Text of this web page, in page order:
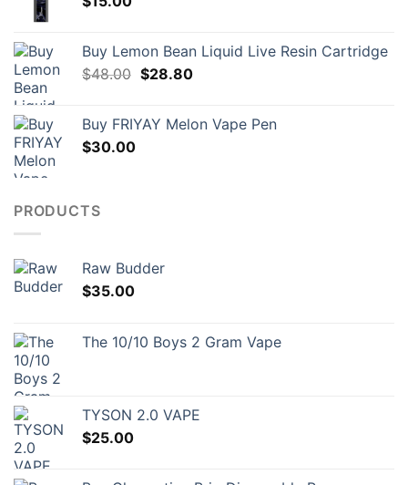
Buy Lemon Bean Liquid Live Resin Cartridge
$48.00 Original
$48.00.
$28.80Current
$28.80.
Buy FRIYAY Melon Vape Pen
$30.00
PRODUCTS
Raw Budder
$35.00
The 10/10 Boys 2 Gram Vape
TYSON 2.0 VAPE
$25.00